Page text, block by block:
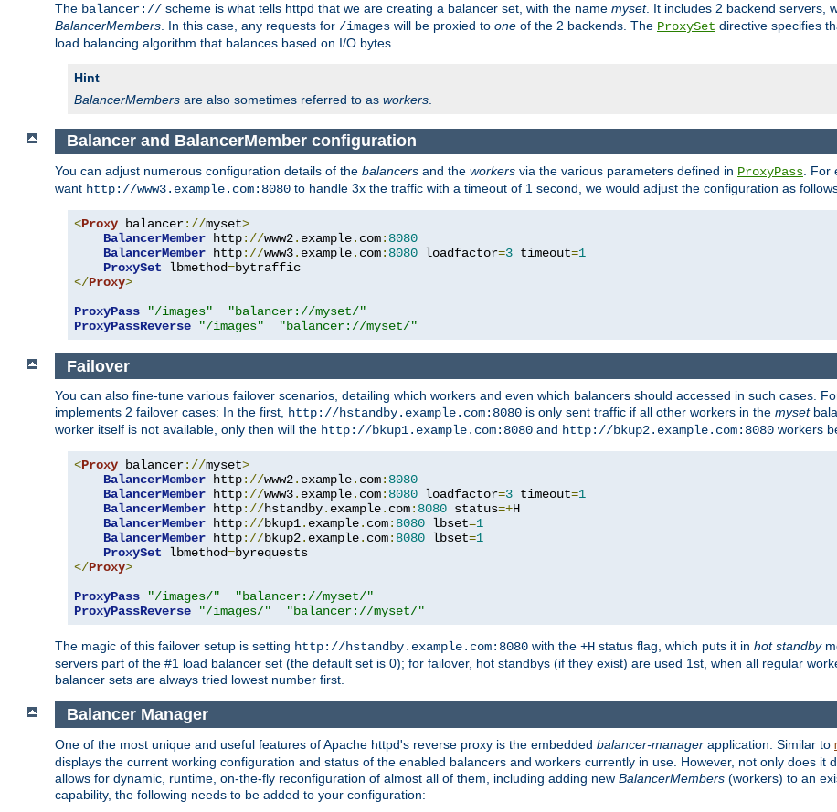
The balancer:// scheme is what tells httpd that we are creating a balancer set, with the name myset. It includes 2 backend servers,
BalancerMembers. In this case, any requests for /images will be proxied to one of the 2 backends. The ProxySet directive specifies
load balancing algorithm that balances based on I/O bytes.
Hint
BalancerMembers are also sometimes referred to as workers.
Balancer and BalancerMember configuration
You can adjust numerous configuration details of the balancers and the workers via the various parameters defined in ProxyPass .
want http://www3.example.com:8080 to handle 3x the traffic with a timeout of 1 second, we would adjust the configuration as
<Proxy balancer://myset>
BalancerMember http://www2. example. com: 8080
BalancerMember http://www3. example. com: 8080 loadfactor=3 timeout=1
ProxySet lbmethod=
</Proxy>
ProxyPass
"/images"
"balancer://myset/"
ProxyPassReverse
"/images" "balancer://myset/"
Failover
You can also fine-tune various failover scenarios, detailing which workers and even which balancers should accessed in such cases.
implements 2 failover cases: In the first, http://hstandby.example.com:8080 is only sent traffic if all other workers in the myset
worker itself is not available, only then will the http://bkup1.example.com:8080 and http://bkup2.example.com:8080 workers
<Proxy balancer://myset>
BalancerMember http://www2. example. com: 8080
BalancerMember http://www3. example. com: 8080 loadfactor=3 timeout=1
BalancerMember http://hstandby. example. com: 8080 status=+H
BalancerMember http://bkup1. example. com: 8080 lbset=1
BalancerMember http://bkup2. example. com: 8080 lbset=1
ProxySet lbmethod=
</Proxy>
ProxyPass
"/images/"
"balancer://myset/"
ProxyPassReverse
"/images/" "balancer://myset/"
The magic of this failover setup is setting http://hstandby.example.com:8080 with the +H status flag, which puts it in hot standby
servers part of the #1 load balancer set (the default set is 0); for failover, hot standbys (if they exist) are used 1st, when all regular
balancer sets are always tried lowest number first.
Balancer Manager
One of the most unique and useful features of Apache httpd's reverse proxy is the embedded balancer-manager application. Similar to
displays the current working configuration and status of the enabled balancers and workers currently in use. However, not only does it
allows for dynamic, runtime, on-the-fly reconfiguration of almost all of them, including adding new BalancerMembers (workers) to an
capability, the following needs to be added to your configuration: